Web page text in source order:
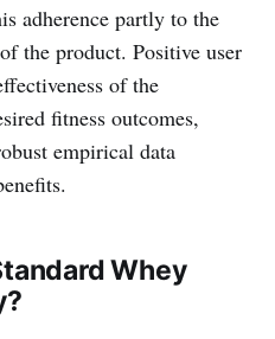
adherence partly to the
the product. Positive user
of the
fitness outcomes,
empirical data
Whey